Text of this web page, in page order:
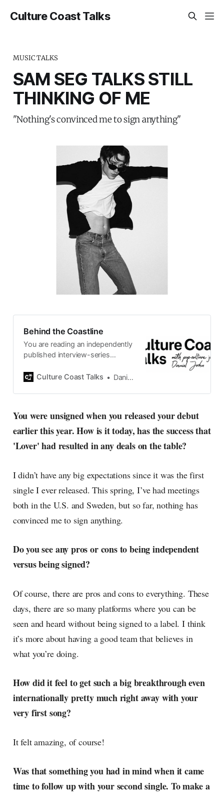
Culture Coast Talks
MUSIC TALKS
SAM SEG TALKS STILL
THINKING OF ME
"Nothing's convinced me to sign anything"
Behind the Coastline
You are reading an independently
published interview-series
by Swedish pop-culture journalist
2015, the core curiosity remains
currents of music, film, fashion
and everything else on the pop-
radar, catching the waves of
culture as creative
Culture Coast Talks Daniel John
You were unsigned when you released your debut
earlier this year. How is it today, has the success that
'Lover' had resulted in any deals on the table?
I didn’t have any big expectations since it was the first
single I ever released. This spring, I’ve had meetings
both in the U.S. and Sweden, but so far, nothing has
convinced me to sign anything.
Do you see any pros or cons to being independent
versus being signed?
Of course, there are pros and cons to everything. These
days, there are so many platforms where you can be
seen and heard without being signed to a label. I think
it’s more about having a good team that believes in
what you’re doing.
How did it feel to get such a big breakthrough even
internationally pretty much right away with your
very first song?
It felt amazing, of course!
Was that something you had in mind when it came
time to follow up with your second single. To make a